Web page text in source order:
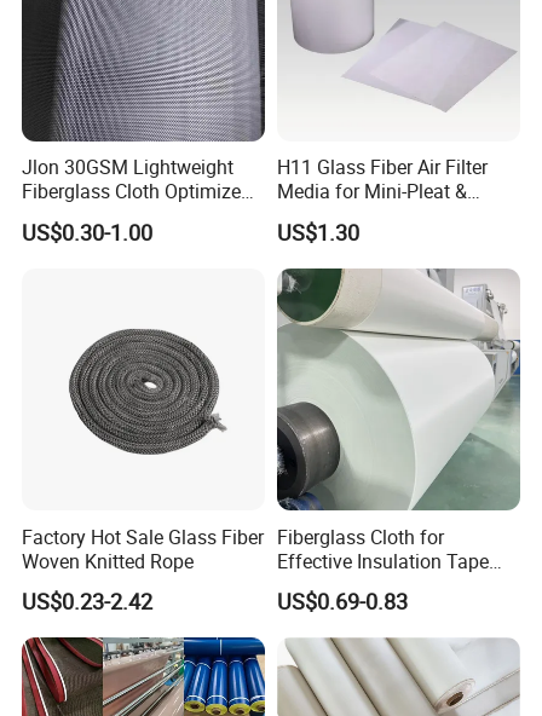
Jlon 30GSM Lightweight
Fiberglass Cloth Optimized
for Aerospace Uav
Composites
US$0.30-1.00
H11 Glass Fiber Air Filter
Media for Mini-Pleat &
Deep-Pleat
US$1.30
Factory Hot Sale Glass Fiber
Woven Knitted Rope
US$0.23-2.42
Fiberglass Cloth for
Effective Insulation Tape
Usage
US$0.69-0.83